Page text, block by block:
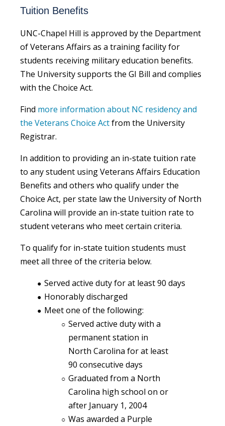
Tuition Benefits
UNC-Chapel Hill is approved by the Department
of Veterans Affairs as a training facility for
students receiving military education benefits.
The University supports the GI Bill and complies
with the Choice Act.
Find more information about NC residency and
the Veterans Choice Actfrom the University
Registrar.
In addition to providing an in-state tuition rate
to any student using Veterans Affairs Education
Benefits and others who qualify under the
Choice Act, per state law the University of North
Carolina will provide an in-state tuition rate to
student veterans who meet certain criteria.
To qualify for in-state tuition students must
meet all three of the criteria below.
Served active duty for at least 90 days
Honorably discharged
Meet one of the following:
Served active duty with a
permanent station in
North Carolina for at least
90 consecutive days
Graduated from a North
Carolina high school on or
after January 1, 2004
Was awarded a Purple